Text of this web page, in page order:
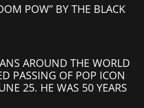
POW” BY THE BLACK
AROUND THE WORLD
PASSING OF POP ICON
25. HE WAS 50 YEARS